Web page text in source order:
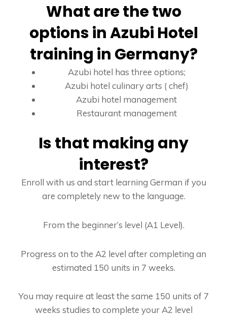
What are the two
options in Azubi Hotel
training in Germany?
Azubi hotel has three options;
Azubi hotel culinary arts ( chef)
Azubi hotel management
Restaurant management
Is that making any
interest?
Enroll with us and start learning German if you
are completely new to the language.
From the beginner’s level (A1 Level).
Progress on to the A2 level after completing an
estimated 150 units in 7 weeks.
You may require at least the same 150 units of 7
weeks studies to complete your A2 level